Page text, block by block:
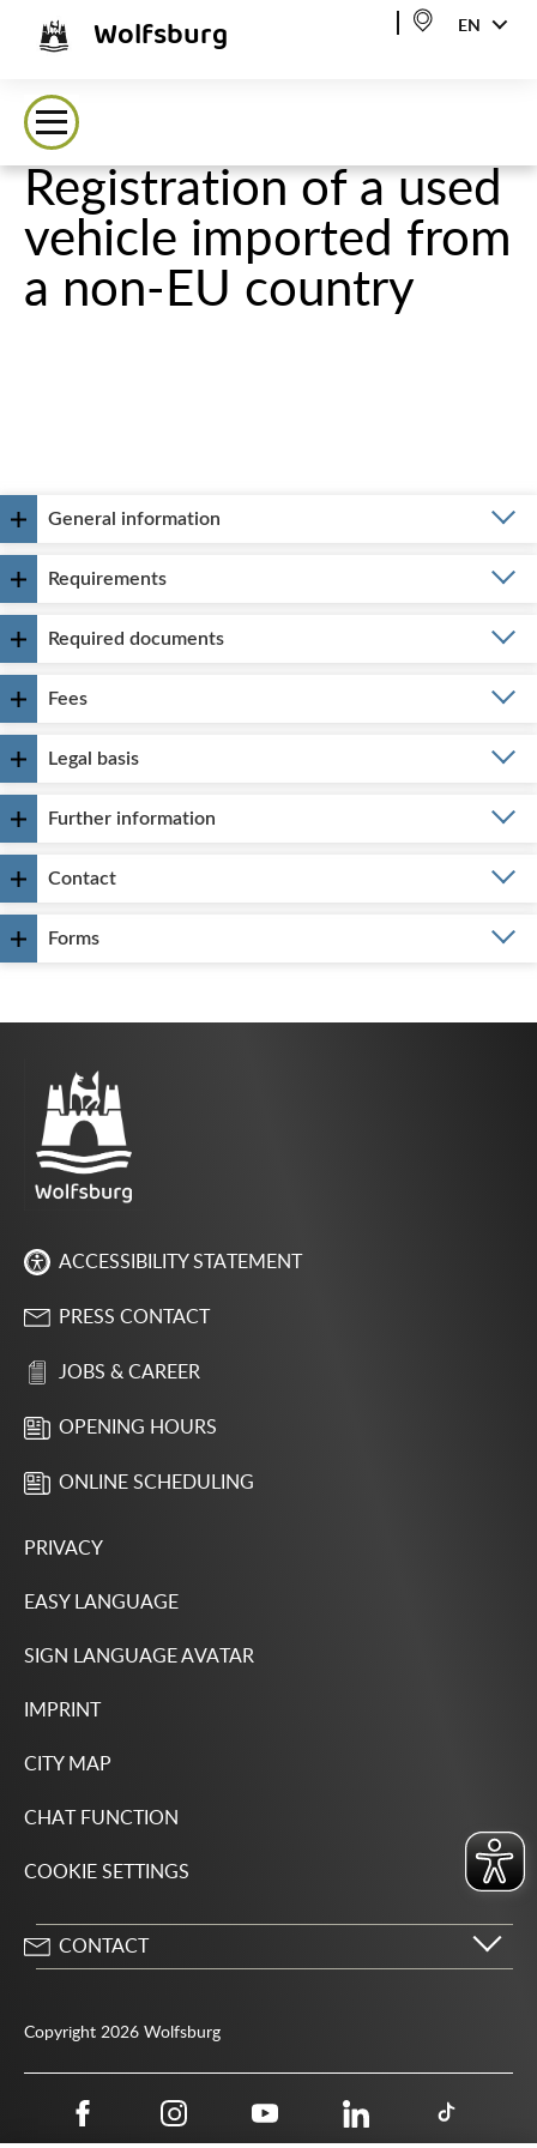
Wolfsburg EN
Registration of a used
vehicle imported from
a non-EU country
General information
Requirements
Required documents
Fees
Legal basis
Further information
Contact
Forms
ACCESSIBILITY STATEMENT
PRESS CONTACT
JOBS & CAREER
OPENING HOURS
ONLINE SCHEDULING
PRIVACY
EASY LANGUAGE
SIGN LANGUAGE AVATAR
IMPRINT
CITY MAP
CHAT FUNCTION
COOKIE SETTINGS
CONTACT
Public authority phone number 115
Copyright 2026 Wolfsburg